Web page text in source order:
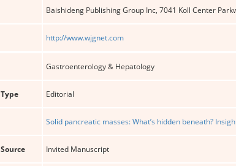
Baishideng Publishing Group Inc, 7041 Koll Center
http://www.wjgnet.com
Gastroenterology & Hepatology
Editorial
Solid pancreatic masses: What’s hidden beneath?
Invited Manuscript